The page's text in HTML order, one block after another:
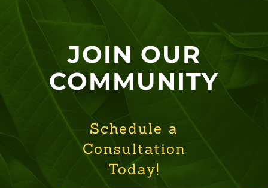
JOIN OUR
COMMUNITY
Schedule a
Consultation
Today!